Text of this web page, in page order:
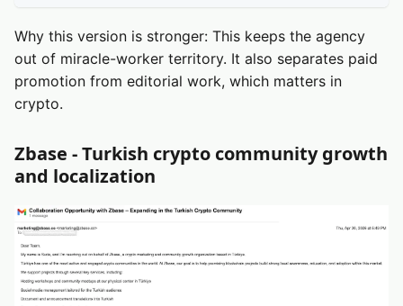
Why this version is stronger: This keeps the agency
out of miracle-worker territory. It also separates paid
promotion from editorial work, which matters in
crypto.
Zbase - Turkish crypto community growth
and localization